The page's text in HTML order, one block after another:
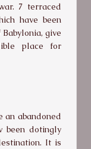
7 terraced
have been
give
place for
abandoned
been dotingly
It is